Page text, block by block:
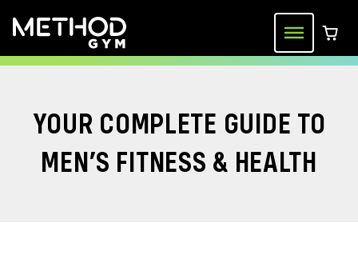
Menu0
YOUR COMPLETE GUIDE TO
MEN’S FITNESS & HEALTH